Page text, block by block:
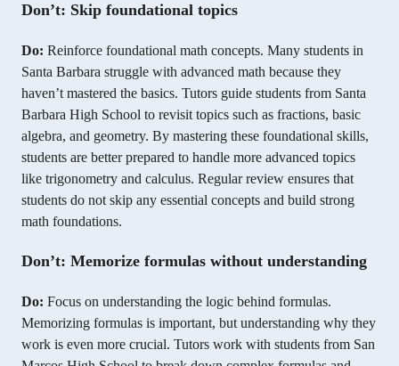
Don’t: Skip foundational topics
Do: Reinforce foundational math concepts. Many students in
Santa Barbara struggle with advanced math because they
haven’t mastered the basics. Tutors guide students from Santa
Barbara High School to revisit topics such as fractions, basic
algebra, and geometry. By mastering these foundational skills,
students are better prepared to handle more advanced topics
like trigonometry and calculus. Regular review ensures that
students do not skip any essential concepts and build strong
math foundations.
Don’t: Memorize formulas without understanding
Do: Focus on understanding the logic behind formulas.
Memorizing formulas is important, but understanding why they
work is even more crucial. Tutors work with students from San